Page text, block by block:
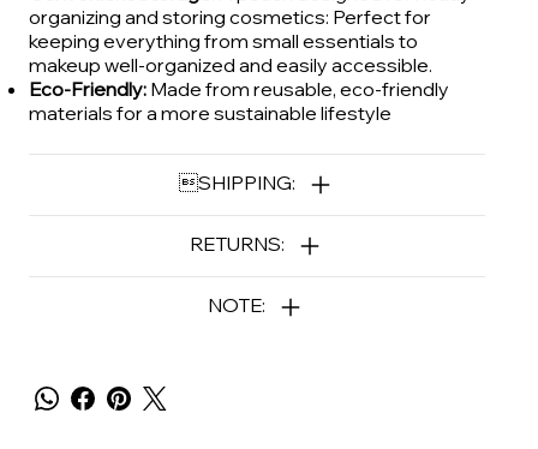
organizing and storing cosmetics: Perfect for
keeping everything from small essentials to
makeup well-organized and easily accessible.
Eco-Friendly:Made from reusable, eco-friendly
materials for a more sustainable lifestyle
SHIPPING:
RETURNS:
NOTE: